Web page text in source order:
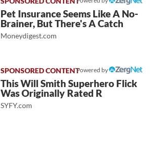
Pet Insurance Seems Like A No-
Brainer, But There's A Catch
Moneydigest.com
Powered by
This Will Smith Superhero Flick
Was Originally Rated R
SYFY.com